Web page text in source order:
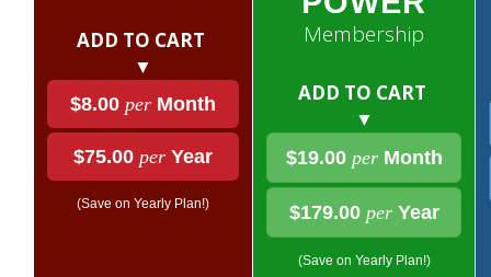
ADD TO CART
▼
$8.00 per Month
$75.00 per Year
(Save on Yearly Plan!)
Membership
ADD TO CART
▼
$19.00 perMonth
$179.00 perYear
(Save on Yearly Plan!)